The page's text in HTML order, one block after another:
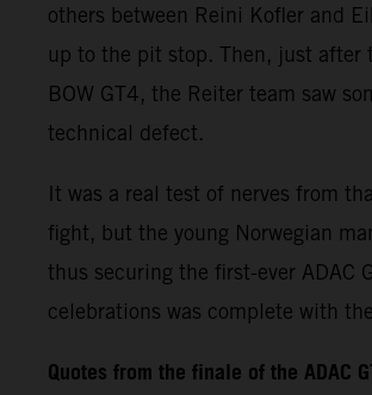
others between Reini Kofler and
up to the pit stop. Then, just after
BOW GT4, the Reiter team saw
technical defect.
It was a real test of nerves from
fight, but the young Norwegian
thus securing the first-ever ADAC
celebrations was complete with
Quotes from the finale of the ADAC